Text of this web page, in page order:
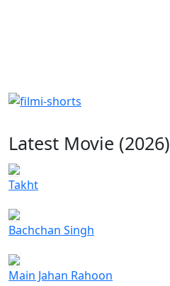
Latest Movie (2026)
Takht
Bachchan Singh
Main Jahan Rahoon